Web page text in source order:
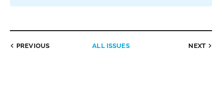
PREVIOUS ALL ISSUES NEXT